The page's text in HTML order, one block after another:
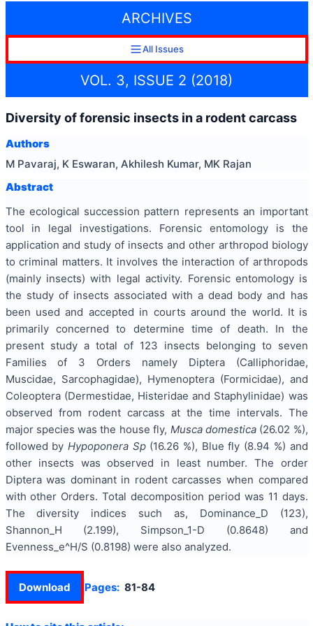
ARCHIVES
All Issues
VOL. 3, ISSUE 2 (2018)
Diversity of forensic insects in a rodent carcass
Authors
M Pavaraj, K Eswaran, Akhilesh Kumar, MK Rajan
Abstract
The ecological succession pattern represents an important
tool in legal investigations. Forensic entomology is the
application and study of insects and other arthropod biology
to criminal matters. It involves the interaction of arthropods
(mainly insects) with legal activity. Forensic entomology is
the study of insects associated with a dead body and has
been used and accepted in courts around the world. It is
primarily concerned to determine time of death. In the
present study a total of 123 insects belonging to seven
Families of 3 Orders namely Diptera (Calliphoridae,
Muscidae, Sarcophagidae), Hymenoptera (Formicidae), and
Coleoptera (Dermestidae, Histeridae and Staphylinidae) was
observed from rodent carcass at the time intervals. The
major species was the house fly, Musca domestica(26.02 %),
followed by Hypoponera Sp(16.26 %), Blue fly (8.94 %) and
other insects was observed in least number. The order
Diptera was dominant in rodent carcasses when compared
with other Orders. Total decomposition period was 11 days.
The diversity indices such as, Dominance_D (123),
Shannon_H (2.199), Simpson_1-D (0.8648) and
Evenness_e^H/S (0.8198) were also analyzed.
Download Pages: 81-84